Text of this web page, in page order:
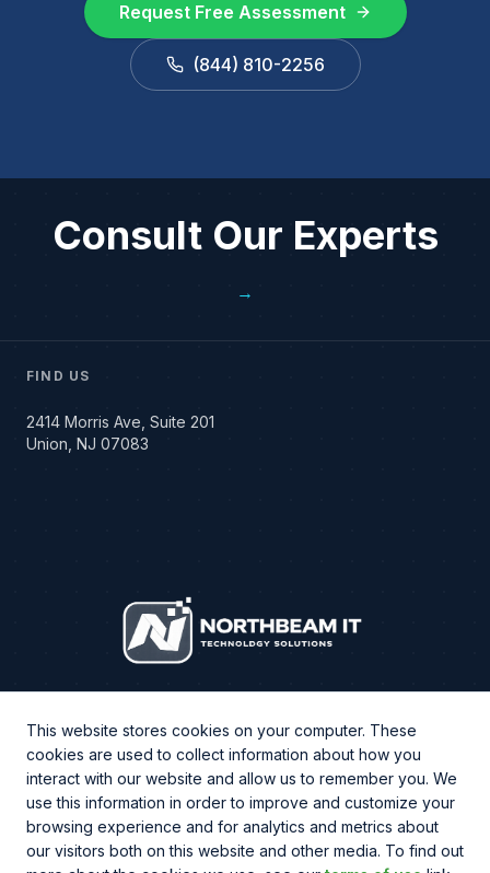
Request Free Assessment
(844) 810-2256
Consult Our Experts
→
FIND US
2414 Morris Ave, Suite 201
Union, NJ 07083
CHAT WITH US
This website stores cookies on your computer. These
cookies are used to collect information about how you
interact with our website and allow us to remember you. We
use this information in order to improve and customize your
browsing experience and for analytics and metrics about
our visitors both on this website and other media. To find out